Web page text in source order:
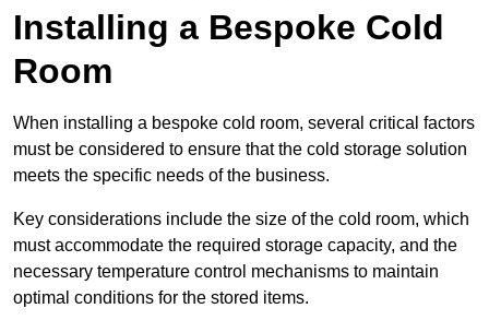
Installing a Bespoke Cold
Room
When installing a bespoke cold room, several critical factors
must be considered to ensure that the cold storage solution
meets the specific needs of the business.
Key considerations include the size of the cold room, which
must accommodate the required storage capacity, and the
necessary temperature control mechanisms to maintain
optimal conditions for the stored items.